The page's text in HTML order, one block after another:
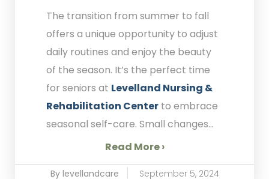
The transition from summer to fall
offers a unique opportunity to adjust
daily routines and enjoy the beauty
of the season. It’s the perfect time
for seniors at Levelland Nursing &
Rehabilitation Centerto embrace
seasonal self-care. Small changes...
Read More ›
By levellandcare September 5, 2024